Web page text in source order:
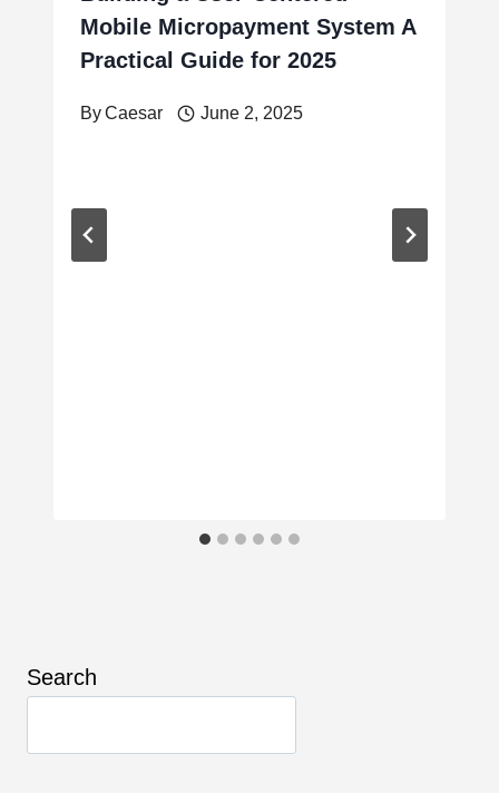
Mobile Micropayment System A
Practical Guide for 2025
ByCaesar June 2, 2025
Search